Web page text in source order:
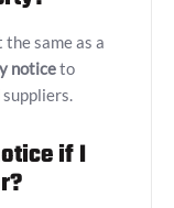
the same as a
noticeto
if I